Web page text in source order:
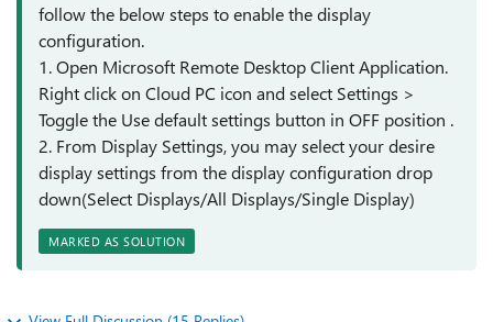
follow the below steps to enable the display
configuration.
1. Open Microsoft Remote Desktop Client Application.
Right click on Cloud PC icon and select Settings >
Toggle the Use default settings button in OFF position .
2. From Display Settings, you may select your desire
display settings from the display configuration drop
down(Select Displays/All Displays/Single Display)
MARKED AS SOLUTION